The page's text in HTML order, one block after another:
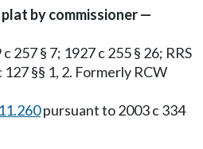
by commissioner —
257 § 7; 1927 c 255 § 26; RRS
§§ 1, 2. Formerly RCW
pursuant to 2003 c 334